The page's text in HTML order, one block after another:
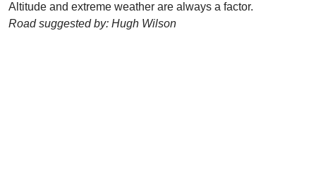
Altitude and extreme weather are always a factor.
Road suggested by: Hugh Wilson